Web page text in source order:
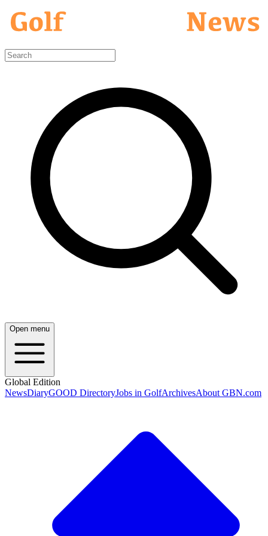
Open menu
Global Edition
NewsDiaryGOOD DirectoryJobs in GolfArchivesAbout GBN.com